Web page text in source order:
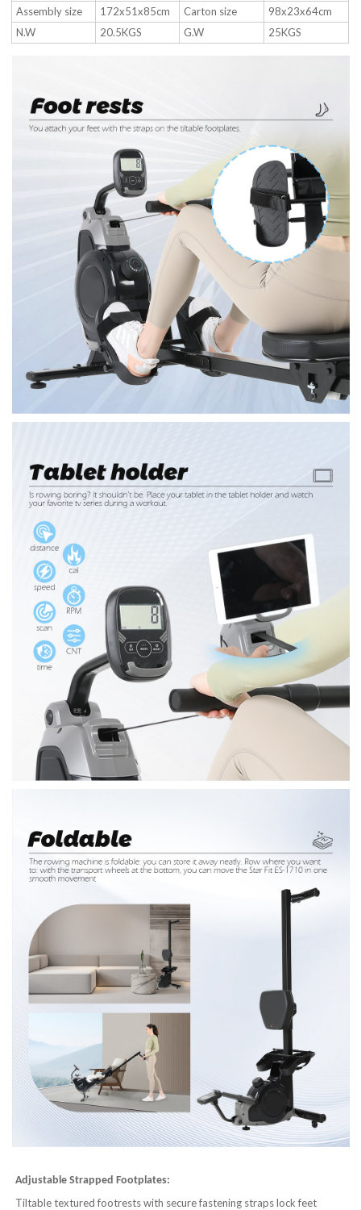
Assembly size
172x51x85cm Carton size
98x23x64cm
N.W
20.5KGS G.W 25KGS
Adjustable Strapped Footplates:
Tiltable textured footrests with secure fastening straps lock feet